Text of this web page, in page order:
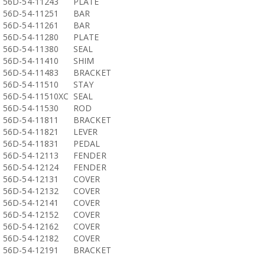
56D-54-11251
BAR
56D-54-11261
BAR
56D-54-11280
PLATE
56D-54-11380
SEAL
56D-54-11410
SHIM
56D-54-11483
BRACKET
56D-54-11510
STAY
56D-54-11510XC SEAL
56D-54-11530
ROD
56D-54-11811
BRACKET
56D-54-11821
LEVER
56D-54-11831
PEDAL
56D-54-12113
FENDER
56D-54-12124
FENDER
56D-54-12131
COVER
56D-54-12132
COVER
56D-54-12141
COVER
56D-54-12152
COVER
56D-54-12162
COVER
56D-54-12182
COVER
56D-54-12191
BRACKET